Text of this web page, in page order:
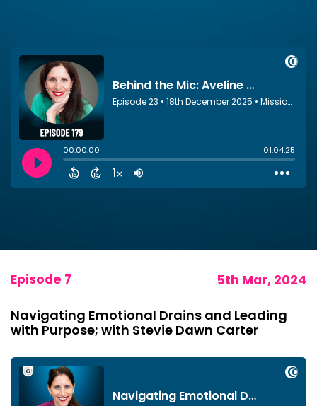
Episode 7 5th Mar, 2024
Navigating Emotional Drains and Leading
with Purpose; with Stevie Dawn Carter